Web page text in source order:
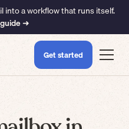
into a workflow that runs itself.
➜
Get started